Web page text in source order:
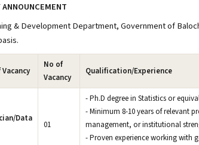
ANNOUNCEMENT
& Development Department, Government of
No of
Vacancy
Qualification/Experience
Data
01
- Ph.D degree in Statistics or
- Minimum 8-10 years of relevant
management, or institutional
- Proven experience working with